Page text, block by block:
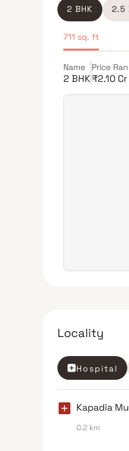
2 BHK 2.5
711 sq. ft
Name
2 BHK
Price
₹2.10 Cr
Locality
Hospital
Kapadia
0.2 km